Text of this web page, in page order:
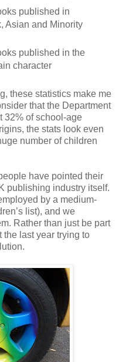
published in
Asian and Minority
published in the
character
these statistics make me
that the Department
32% of school-age
the stats look even
number of children
have pointed their
publishing industry itself.
by a medium-
list), and we
Rather than just be part
the last year trying to